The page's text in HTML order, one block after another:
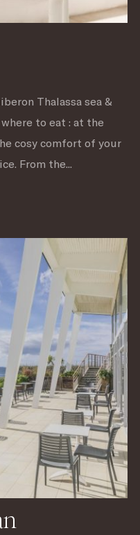
Thalassa sea &
to eat : at the
cosy comfort of your
From the...